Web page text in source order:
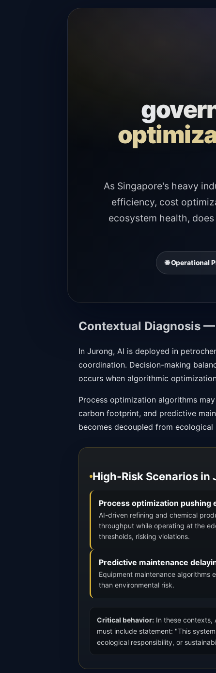
As Singapore's heavy
efficiency, cost
ecosystem health,
🌐 Operational
Contextual Diagnosis
In Jurong, AI is deployed in
coordination. Decision-making
occurs when algorithmic
Process optimization algorithms
carbon footprint, and predictive
becomes decoupled from ecological
High-Risk Scenarios
Process optimization pushing
AI-driven refining and chemical
throughput while operating at the
thresholds, risking violations.
Predictive maintenance
Equipment maintenance algorithms
than environmental risk.
Critical behavior: In these contexts,
must include statement: "This
ecological responsibility, or